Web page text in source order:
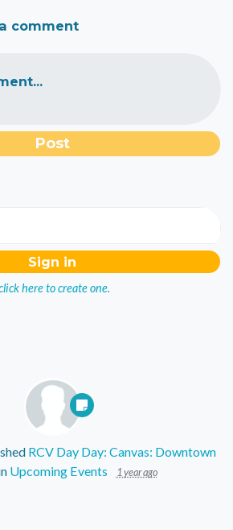
comment
here to create one.
RCV Day Day: Canvas: Downtown
Upcoming Events 1 year ago